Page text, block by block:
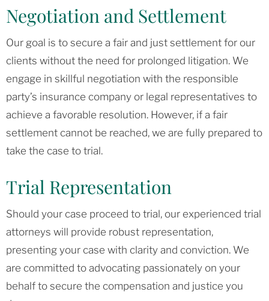
Negotiation and Settlement
Our goal is to secure a fair and just settlement for our
clients without the need for prolonged litigation. We
engage in skillful negotiation with the responsible
party’s insurance company or legal representatives to
achieve a favorable resolution. However, if a fair
settlement cannot be reached, we are fully prepared to
take the case to trial.
Trial Representation
Should your case proceed to trial, our experienced trial
attorneys will provide robust representation,
presenting your case with clarity and conviction. We
are committed to advocating passionately on your
behalf to secure the compensation and justice you